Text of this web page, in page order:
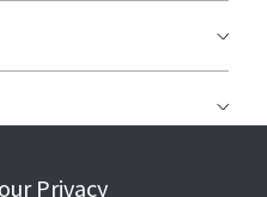
Privacy